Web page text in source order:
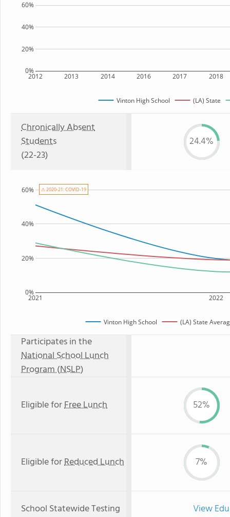
2012 2013 2014 2016 2017 2018
0%
20%
40%
60%
Vinton High School (LA) State
Chronically Absent
Students
(22-23)
24.4%
2021 2022
0%
20%
40%
60%
Vinton High School (LA) State
⚠ 2020-21: COVID-19
Participates in the
National School Lunch
Program (NSLP)
Eligible forFree Lunch 52%
Eligible forReduced Lunch 7%
School Statewide Testing View